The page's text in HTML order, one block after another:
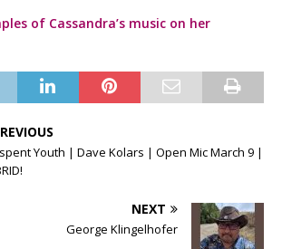
of Cassandra’s music on her
Youth | Dave Kolars | Open Mic March 9 |
NEXT
George Klingelhofer